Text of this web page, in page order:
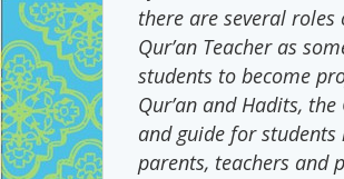
there are several roles
Qur’an Teacher as
students to become
Qur’an and Hadits,
and guide for
parents, teachers and